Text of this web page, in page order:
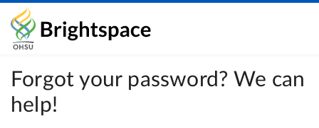
Forgot your password? We can
help!